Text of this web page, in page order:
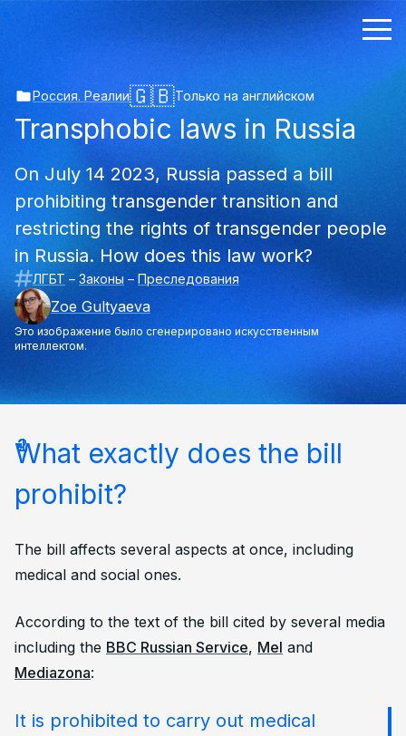
Россия. Реалии🇬🇧Только на английском
Transphobic laws in Russia
On July 14 2023, Russia passed a bill
prohibiting transgender transition and
restricting the rights of transgender people
in Russia. How does this law work?
ЛГБТ – Законы – Преследования
Zoe Gultyaeva
Это изображение было сгенерировано искусственным
интеллектом.
What exactly does the bill
prohibit?
The bill affects several aspects at once, including
medical and social ones.
According to the text of the bill cited by several media
including the BBC Russian Service, Mel and
Mediazona:
It is prohibited to carry out medical